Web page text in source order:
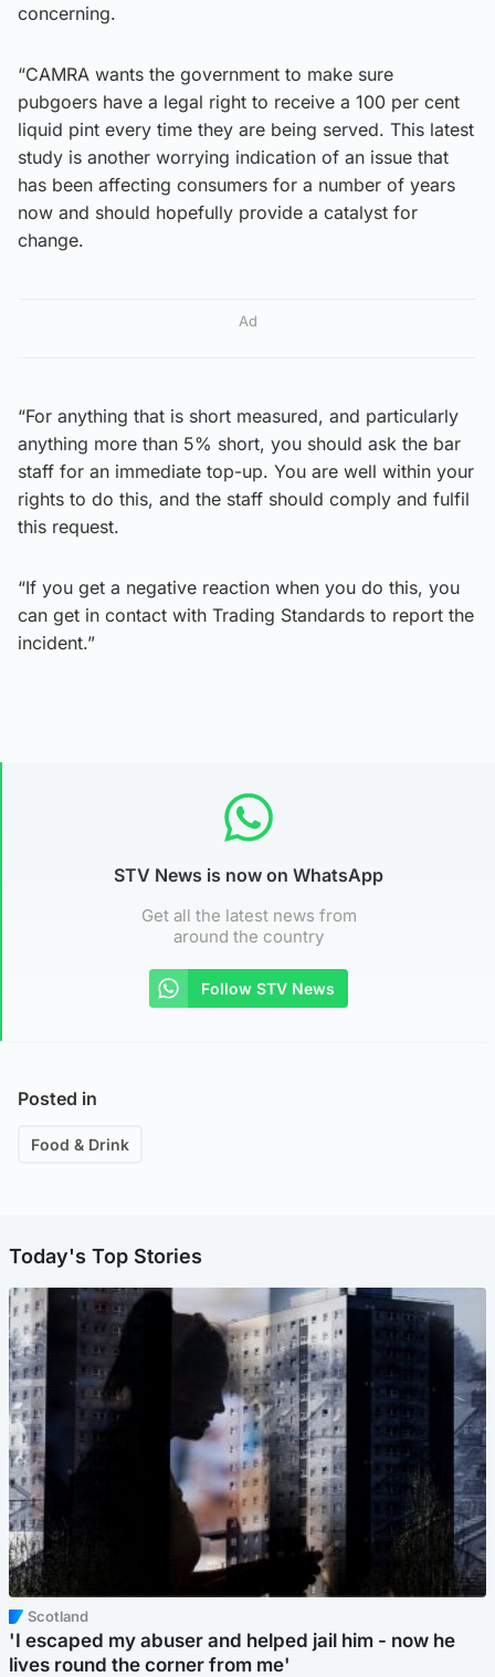
concerning.
“CAMRA wants the government to make sure
pubgoers have a legal right to receive a 100 per cent
liquid pint every time they are being served. This latest
study is another worrying indication of an issue that
has been affecting consumers for a number of years
now and should hopefully provide a catalyst for
change.
Ad
“For anything that is short measured, and particularly
anything more than 5% short, you should ask the bar
staff for an immediate top-up. You are well within your
rights to do this, and the staff should comply and fulfil
this request.
“If you get a negative reaction when you do this, you
can get in contact with Trading Standards to report the
incident.”
STV News is now on WhatsApp
Get all the latest news from
around the country
Follow STV News
Posted in
Food & Drink
Today's Top Stories
Scotland
'I escaped my abuser and helped jail him - now he
lives round the corner from me'